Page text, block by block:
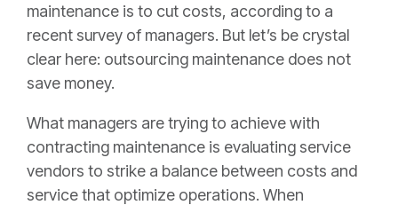
maintenance is to cut costs, according to a
recent survey of managers. But let’s be crystal
clear here: outsourcing maintenance does not
save money.
What managers are trying to achieve with
contracting maintenance is evaluating service
vendors to strike a balance between costs and
service that optimize operations. When